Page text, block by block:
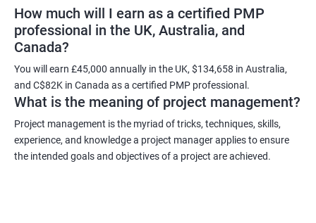
experienced trainers." However, I can provide some potential
benefits of PMP certification training:
Increased job opportunities: Many companies look for
individuals with PMP certification as it demonstrates their
knowledge and skill in project management.
Enhanced project management skills: PMP certification training
provides individuals with a comprehensive understanding of
project management best practices, which can be applied to
real-world projects.
How much will I earn as a certified PMP
professional in the UK, Australia, and
Canada?
You will earn £45,000 annually in the UK, $134,658 in Australia,
and C$82K in Canada as a certified PMP professional.
What is the meaning of project management?
Project management is the myriad of tricks, techniques, skills,
experience, and knowledge a project manager applies to ensure
the intended goals and objectives of a project are achieved.